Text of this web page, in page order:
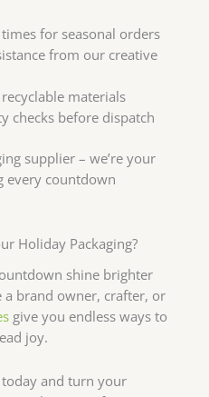
for seasonal orders
from our creative
materials
checks before dispatch
supplier – we’re your
every countdown
Holiday Packaging?
shine brighter
a brand owner, crafter, or
give you endless ways to
joy.
today and turn your